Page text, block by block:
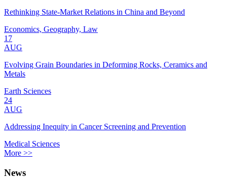
Rethinking State-Market Relations in China and Beyond
Economics, Geography, Law
17
AUG
Evolving Grain Boundaries in Deforming Rocks, Ceramics and
Metals
Earth Sciences
24
AUG
Addressing Inequity in Cancer Screening and Prevention
Medical Sciences
More >>
News